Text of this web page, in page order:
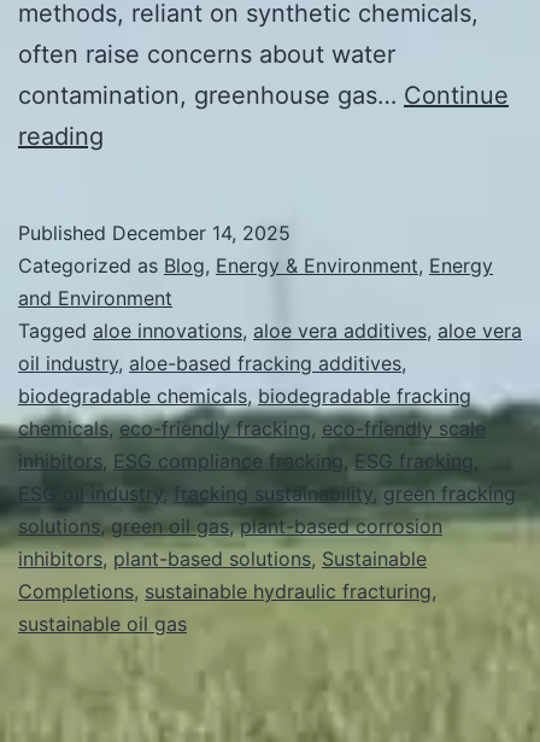
methods, reliant on synthetic chemicals,
often raise concerns about water
contamination, greenhouse gas… Continue
reading
Solutions:
How
Aloe-
Based
Innovations
Enhance
Sustainability
and
Efficiency
in
the
Published December 14, 2025
Categorized as Blog, Energy & Environment, Energy
and Environment
Tagged aloe innovations, aloe vera additives, aloe vera
oil industry, aloe-based fracking additives,
biodegradable chemicals, biodegradable fracking
chemicals,eco-friendly fracking, eco-friendly scale
inhibitors, ESG compliance fracking , ESG fracking ,
ESG oil industry fracking sustainability green fracking
solutions,green oil gas,plant-based corrosion
inhibitors, plant-based solutions, Sustainable
Completions, sustainable hydraulic fracturing,
sustainable oil gas